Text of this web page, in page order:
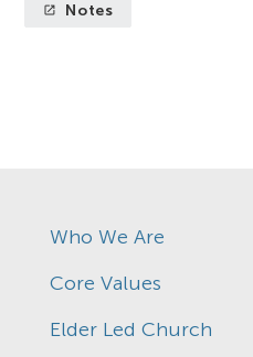
launch Notes
Who We Are
Core Values
Elder Led Church